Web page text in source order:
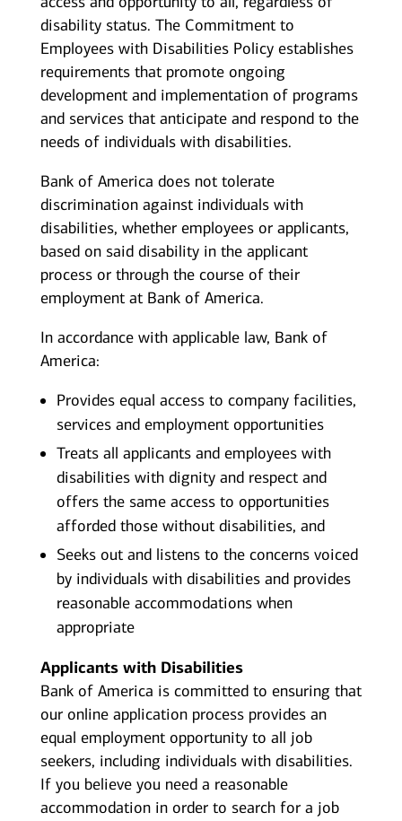
disability status. The Commitment to
Employees with Disabilities Policy establishes
requirements that promote ongoing
development and implementation of programs
and services that anticipate and respond to the
needs of individuals with disabilities.
Bank of America does not tolerate
discrimination against individuals with
disabilities, whether employees or applicants,
based on said disability in the applicant
process or through the course of their
employment at Bank of America.
In accordance with applicable law, Bank of
America:
Provides equal access to company facilities,
services and employment opportunities
Treats all applicants and employees with
disabilities with dignity and respect and
offers the same access to opportunities
afforded those without disabilities, and
Seeks out and listens to the concerns voiced
by individuals with disabilities and provides
reasonable accommodations when
appropriate
Applicants with Disabilities
Bank of America is committed to ensuring that
our online application process provides an
equal employment opportunity to all job
seekers, including individuals with disabilities.
If you believe you need a reasonable
accommodation in order to search for a job